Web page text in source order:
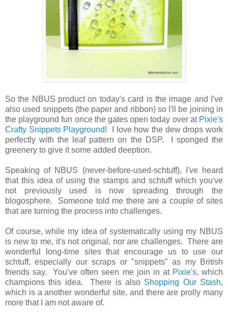
So the NBUS product on today's card is the image and I've
also used snippets (the paper and ribbon) so I'll be joining in
the playground fun once the gates open today over at Pixie's
Crafty Snippets Playground! I love how the dew drops work
perfectly with the leaf pattern on the DSP. I sponged the
greenery to give it some added deeption.
Speaking of NBUS (never-before-used-schtuff), I've heard
that this idea of using the stamps and schtuff which you've
not previously used is now spreading through the
blogosphere. Someone told me there are a couple of sites
that are turning the process into challenges.
Of course, while my idea of systematically using my NBUS
is new to me, it's not original, nor are challenges. There are
wonderful long-time sites that encourage us to use our
schtuff, especially our scraps or "snippets" as my British
friends say. You've often seen me join in at Pixie's, which
champions this idea. There is also Shopping Our Stash,
which is a another wonderful site, and there are prolly many
more that I am not aware of.